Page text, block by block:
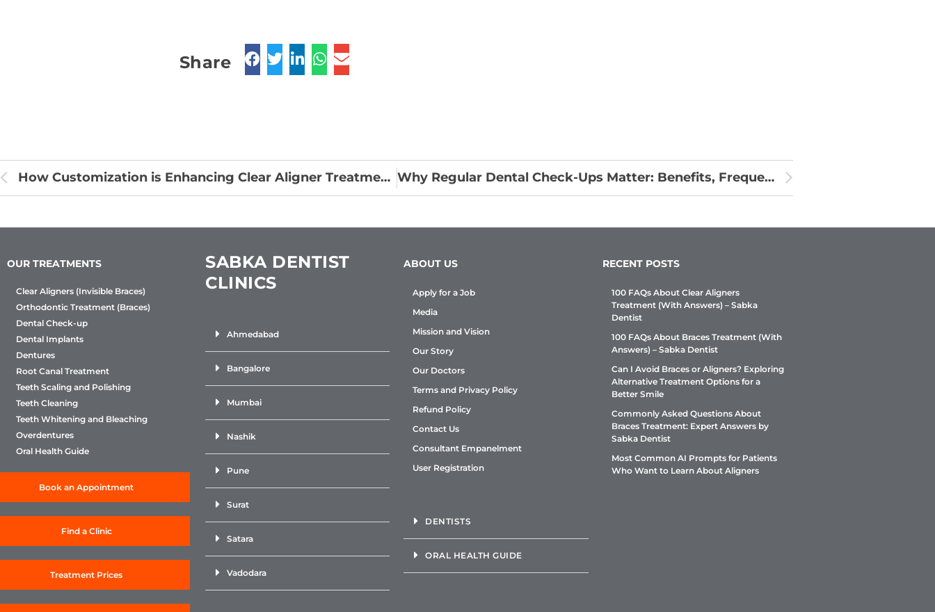
Share
How Customization is Enhancing Clear Aligner Treatment Outcomes Why Regular Dental Check-Ups Matter: Benefits, Frequency & What to Expect
OUR TREATMENTS
Clear Aligners (Invisible Braces)
Orthodontic Treatment (Braces)
Dental Check-up
Dental Implants
Dentures
Root Canal Treatment
Teeth Scaling and Polishing
Teeth Cleaning
Teeth Whitening and Bleaching
Overdentures
Oral Health Guide
Book an Appointment
Find a Clinic
Treatment Prices
SABKA DENTIST
CLINICS
Ahmedabad
Bangalore
Mumbai
Nashik
Pune
Surat
Satara
Vadodara
ABOUT US
Apply for a Job
Media
Mission and Vision
Our Story
Our Doctors
Terms and Privacy Policy
Refund Policy
Contact Us
Consultant Empanelment
User Registration
DENTISTS
ORAL HEALTH GUIDE
RECENT POSTS
100 FAQs About Clear Aligners
Treatment (With Answers) – Sabka
Dentist
100 FAQs About Braces Treatment (With
Answers) – Sabka Dentist
Can I Avoid Braces or Aligners? Exploring
Alternative Treatment Options for a
Better Smile
Commonly Asked Questions About
Braces Treatment: Expert Answers by
Sabka Dentist
Most Common AI Prompts for Patients
Who Want to Learn About Aligners